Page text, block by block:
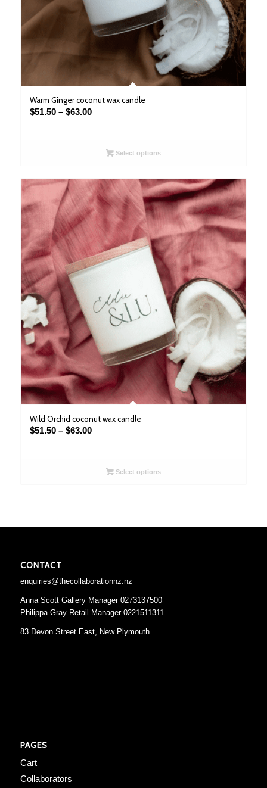
Warm Ginger coconut wax candle
$51.50 – $63.00Price
throughSelect options
Wild Orchid coconut wax candle
$51.50 – $63.00Price
throughSelect options
CONTACT
enquiries@thecollaborationnz.nz
Anna Scott Gallery Manager 0273137500
Philippa Gray Retail Manager 0221511311
83 Devon Street East, New Plymouth
PAGES
Cart
Collaborators